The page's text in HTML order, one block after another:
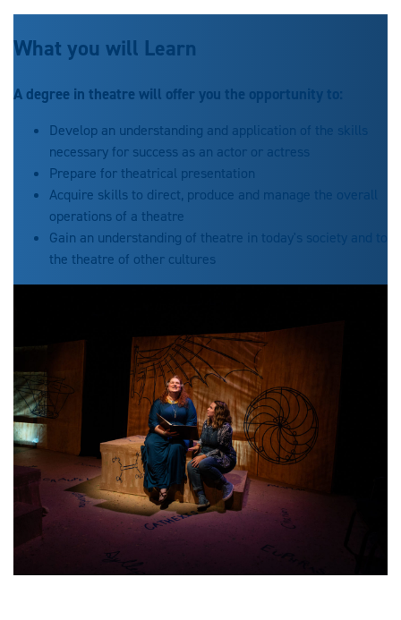
What you will Learn
A degree in theatre will offer you the opportunity to:
Develop an understanding and application of the skills
necessary for success as an actor or actress
Prepare for theatrical presentation
Acquire skills to direct, produce and manage the overall
operations of a theatre
Gain an understanding of theatre in today's society and to
the theatre of other cultures